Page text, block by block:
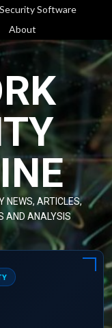
Software
About
NEWS, ARTICLES,
AND ANALYSIS